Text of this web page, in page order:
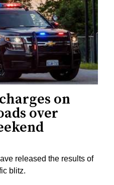
on
over
released the results of
blitz.